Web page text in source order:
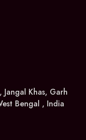
Khas, Garh
Bengal , India